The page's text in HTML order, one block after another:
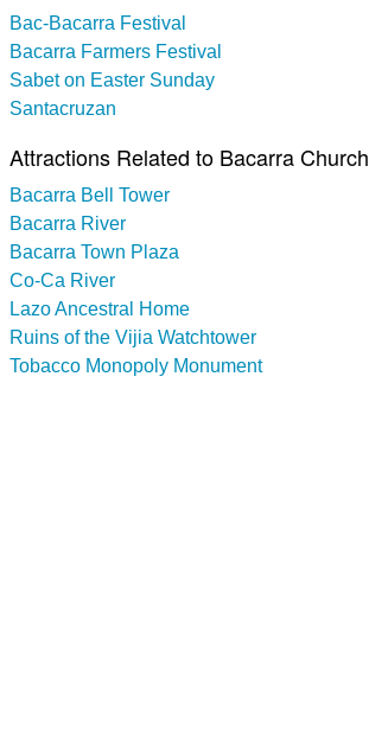
Bac-Bacarra Festival
Bacarra Farmers Festival
Sabet on Easter Sunday
Santacruzan
Attractions Related to Bacarra Church
Bacarra Bell Tower
Bacarra River
Bacarra Town Plaza
Co-Ca River
Lazo Ancestral Home
Ruins of the Vijia Watchtower
Tobacco Monopoly Monument